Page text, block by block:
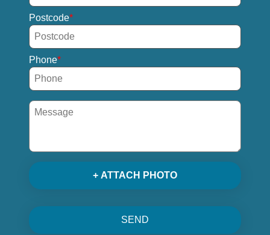
Postcode
Phone
+ ATTACH PHOTO
SEND